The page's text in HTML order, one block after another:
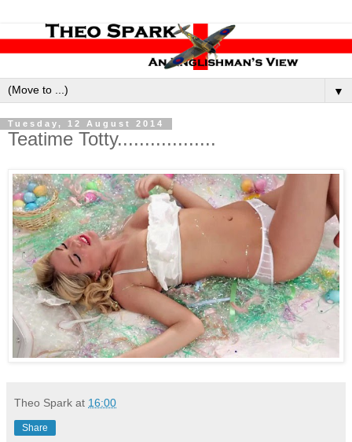
▼
Tuesday, 12 August 2014
Teatime Totty..................
Theo Spark at 16:00
Share